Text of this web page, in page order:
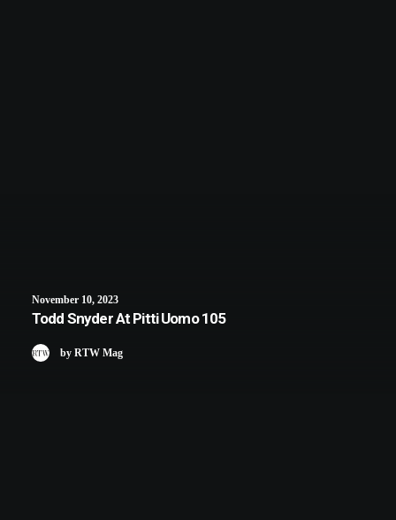
November 10, 2023
Todd Snyder At Pitti Uomo 105
by RTW Mag